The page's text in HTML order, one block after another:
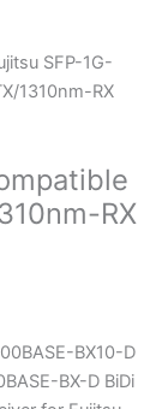
SFP-1G-
1310nm-RX
RX
BX10-D
BX-D BiDi